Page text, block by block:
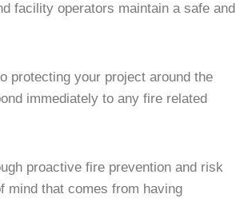
facility operators maintain a safe and
protecting your project around the
immediately to any fire related
proactive fire prevention and risk
mind that comes from having